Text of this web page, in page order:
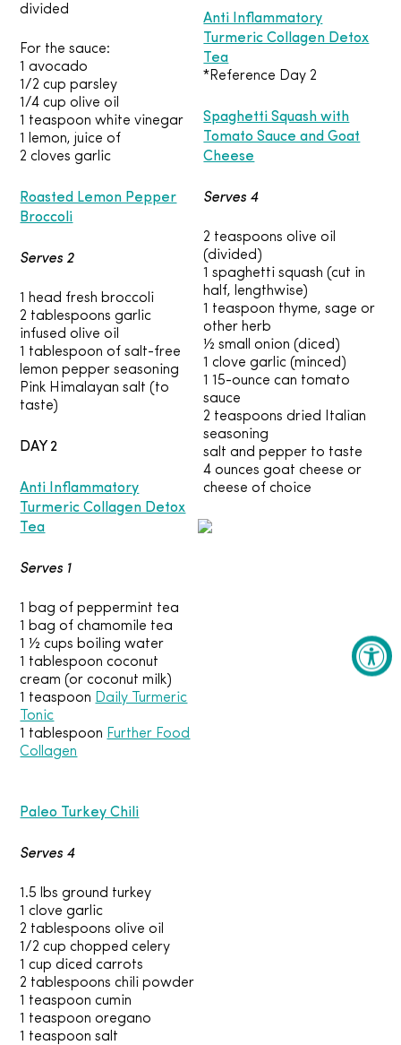
divided
For the sauce:
1 avocado
1/2 cup parsley
1/4 cup olive oil
1 teaspoon white vinegar
1 lemon, juice of
2 cloves garlic
Roasted Lemon Pepper
Broccoli
Serves 2
1 head fresh broccoli
2 tablespoons garlic
infused olive oil
1 tablespoon of salt-free
lemon pepper seasoning
Pink Himalayan salt (to
taste)
DAY 2
Anti Inflammatory
Turmeric Collagen Detox
Tea
Serves 1
1 bag of peppermint tea
1 bag of chamomile tea
1 ½ cups boiling water
1 tablespoon coconut
cream (or coconut milk)
1 teaspoon Daily Turmeric
Tonic
1 tablespoon Further Food
Collagen
Paleo Turkey Chili
Serves 4
1.5 lbs ground turkey
1 clove garlic
2 tablespoons olive oil
1/2 cup chopped celery
1 cup diced carrots
2 tablespoons chili powder
1 teaspoon cumin
1 teaspoon oregano
1 teaspoon salt
Anti Inflammatory
Turmeric Collagen Detox
Tea
*Reference Day 2
Spaghetti Squash with
Tomato Sauce and Goat
Cheese
Serves 4
2 teaspoons olive oil
(divided)
1 spaghetti squash (cut in
half, lengthwise)
1 teaspoon thyme, sage or
other herb
½ small onion (diced)
1 clove garlic (minced)
1 15-ounce can tomato
sauce
2 teaspoons dried Italian
seasoning
salt and pepper to taste
4 ounces goat cheese or
cheese of choice